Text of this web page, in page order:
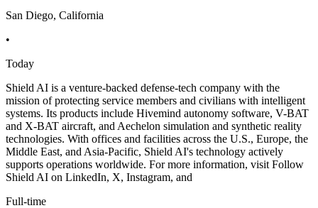
San Diego, California
•
Today
Shield AI is a venture-backed defense-tech company with the
mission of protecting service members and civilians with intelligent
systems. Its products include Hivemind autonomy software, V-BAT
and X-BAT aircraft, and Aechelon simulation and synthetic reality
technologies. With offices and facilities across the U.S., Europe, the
Middle East, and Asia-Pacific, Shield AI's technology actively
supports operations worldwide. For more information, visit Follow
Shield AI on LinkedIn, X, Instagram, and
Full-time